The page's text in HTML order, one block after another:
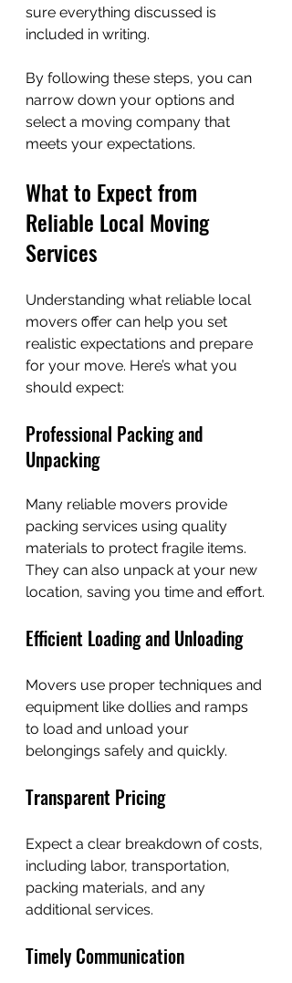
sure everything discussed is
included in writing.
By following these steps, you can
narrow down your options and
select a moving company that
meets your expectations.
What to Expect from
Reliable Local Moving
Services
Understanding what reliable local
movers offer can help you set
realistic expectations and prepare
for your move. Here’s what you
should expect:
Professional Packing and
Unpacking
Many reliable movers provide
packing services using quality
materials to protect fragile items.
They can also unpack at your new
location, saving you time and effort.
Efficient Loading and Unloading
Movers use proper techniques and
equipment like dollies and ramps
to load and unload your
belongings safely and quickly.
Transparent Pricing
Expect a clear breakdown of costs,
including labor, transportation,
packing materials, and any
additional services.
Timely Communication